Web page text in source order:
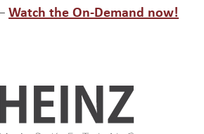
Watch the On-Demand now!